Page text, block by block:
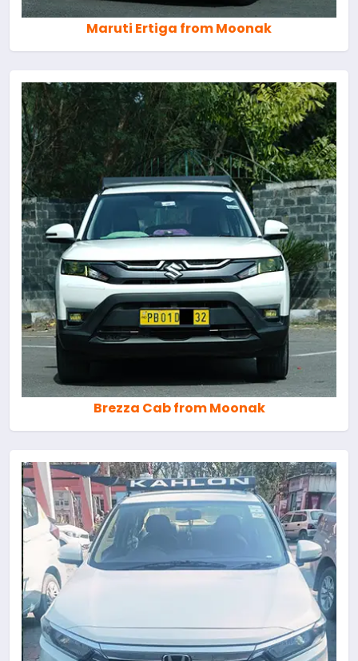
Maruti Ertiga from Moonak
Brezza Cab from Moonak